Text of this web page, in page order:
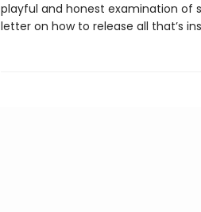
playful and honest examination of
letter on how to release all that’s